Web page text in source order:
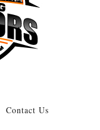
Contact Us